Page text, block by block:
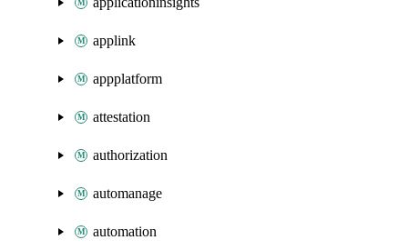
applink
appplatform
attestation
authorization
automanage
automation